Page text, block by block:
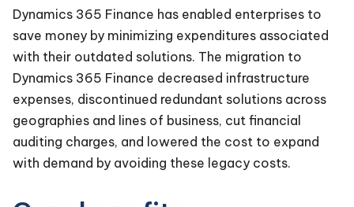
Dynamics 365 Finance has enabled enterprises to
save money by minimizing expenditures associated
with their outdated solutions. The migration to
Dynamics 365 Finance decreased infrastructure
expenses, discontinued redundant solutions across
geographies and lines of business, cut financial
auditing charges, and lowered the cost to expand
with demand by avoiding these legacy costs.